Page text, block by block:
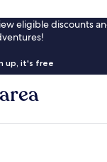
eligible discounts
up, it's free